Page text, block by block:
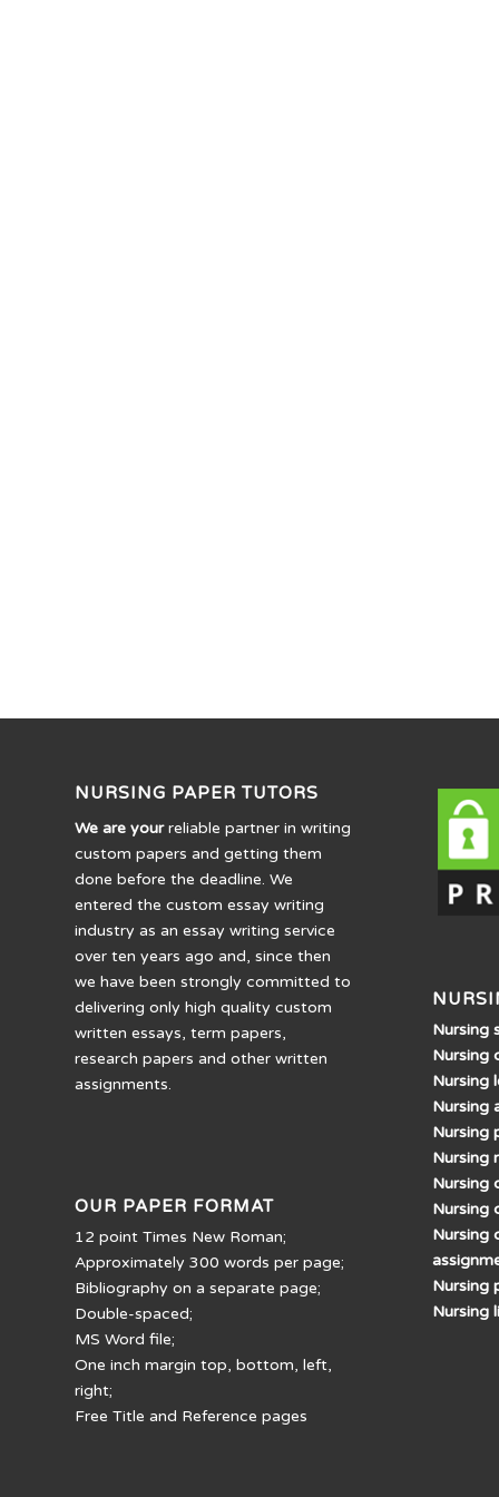
NURSING PAPER TUTORS
We are yourreliable partner in writing
custom papers and getting them
done before the deadline. We
entered the custom essay writing
industry as an essay writing service
over ten years ago and, since then
we have been strongly committed to
delivering only high quality custom
written essays, term papers,
research papers and other written
assignments.
OUR PAPER FORMAT
12 point Times New Roman;
Approximately 300 words per page;
Bibliography on a separate page;
Double-spaced;
MS Word file;
One inch margin top, bottom, left,
right;
Free Title and Reference pages
Nursing
Nursing
Nursing
Nursing
Nursing
Nursing
Nursing
Nursing
Nursing
Nursing
Nursing